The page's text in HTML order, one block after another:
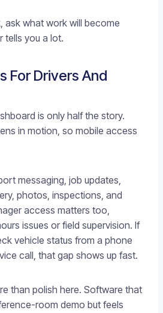
ask what work will become
tells you a lot.
For Drivers And
is only half the story.
in motion, so mobile access
messaging, job updates,
photos, inspections, and
access matters too,
issues or field supervision. If
vehicle status from a phone
call, that gap shows up fast.
than polish here. Software that
room demo but feels